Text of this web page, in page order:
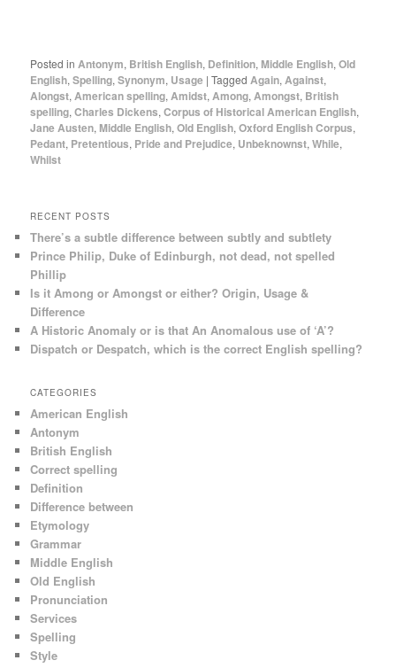
Posted in Antonym, British English, Definition, Middle English,Old
English,Spelling,Synonym, Usage |Tagged Again, Against,
Alongst, American spelling, Amidst, Among, Amongst, British
spelling,Charles Dickens,Corpus of Historical American English,
Jane Austen, Middle English,Old English,Oxford English Corpus,
Pedant, Pretentious, Pride and Prejudice, Unbeknownst,While,
Whilst
RECENT POSTS
There’s a subtle difference between subtly and subtlety
Prince Philip, Duke of Edinburgh, not dead, not spelled
Phillip
Is it Among or Amongst or either? Origin, Usage &
Difference
A Historic Anomaly or is that An Anomalous use of ‘A’?
Dispatch or Despatch, which is the correct English spelling?
CATEGORIES
American English
Antonym
British English
Correct spelling
Definition
Difference between
Etymology
Grammar
Middle English
Old English
Pronunciation
Services
Spelling
Style